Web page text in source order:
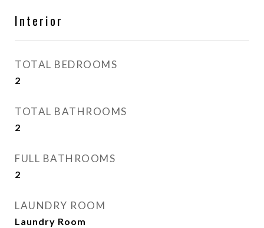
Interior
TOTAL BEDROOMS
2
TOTAL BATHROOMS
2
FULL BATHROOMS
2
LAUNDRY ROOM
Laundry Room